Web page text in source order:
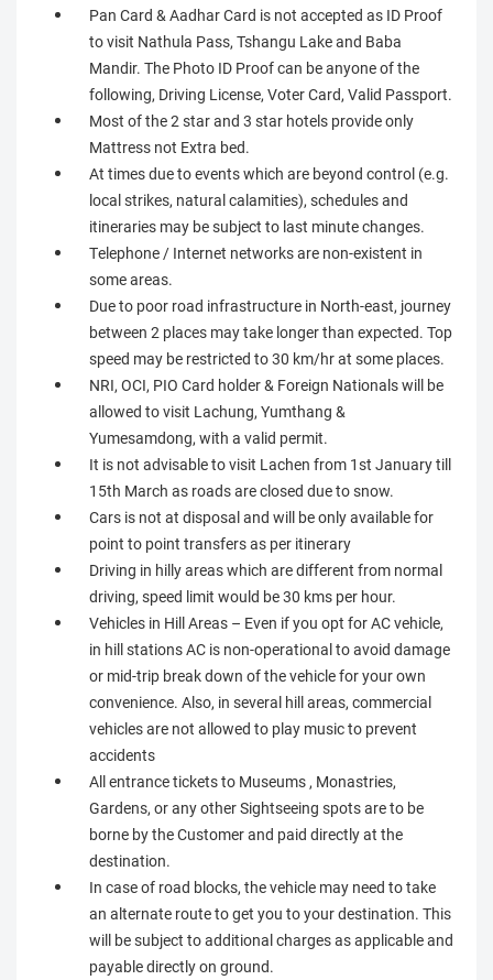
Pan Card & Aadhar Card is not accepted as ID Proof
to visit Nathula Pass, Tshangu Lake and Baba
Mandir. The Photo ID Proof can be anyone of the
following, Driving License, Voter Card, Valid Passport.
Most of the 2 star and 3 star hotels provide only
Mattress not Extra bed.
At times due to events which are beyond control (e.g.
local strikes, natural calamities), schedules and
itineraries may be subject to last minute changes.
Telephone / Internet networks are non-existent in
some areas.
Due to poor road infrastructure in North-east, journey
between 2 places may take longer than expected. Top
speed may be restricted to 30 km/hr at some places.
NRI, OCI, PIO Card holder & Foreign Nationals will be
allowed to visit Lachung, Yumthang &
Yumesamdong, with a valid permit.
It is not advisable to visit Lachen from 1st January till
15th March as roads are closed due to snow.
Cars is not at disposal and will be only available for
point to point transfers as per itinerary
Driving in hilly areas which are different from normal
driving, speed limit would be 30 kms per hour.
Vehicles in Hill Areas – Even if you opt for AC vehicle,
in hill stations AC is non-operational to avoid damage
or mid-trip break down of the vehicle for your own
convenience. Also, in several hill areas, commercial
vehicles are not allowed to play music to prevent
accidents
All entrance tickets to Museums , Monastries,
Gardens, or any other Sightseeing spots are to be
borne by the Customer and paid directly at the
destination.
In case of road blocks, the vehicle may need to take
an alternate route to get you to your destination. This
will be subject to additional charges as applicable and
payable directly on ground.